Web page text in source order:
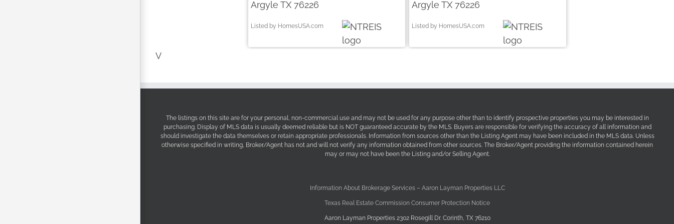
Argyle TX 76226
Listed by HomesUSA.com
Argyle TX 76226
Listed by HomesUSA.com
V
The listings on this site are for your personal, non-commercial use and may not be used for any purpose other than to identify prospective properties you may be interested in
purchasing. Display of MLS data is usually deemed reliable but is NOT guaranteed accurate by the MLS. Buyers are responsible for verifying the accuracy of all information and
should investigate the data themselves or retain appropriate professionals. Information from sources other than the Listing Agent may have been included in the MLS data. Unless
otherwise specified in writing, Broker/Agent has not and will not verify any information obtained from other sources. The Broker/Agent providing the information contained herein
may or may not have been the Listing and/or Selling Agent.
Information About Brokerage Services – Aaron Layman Properties LLC
Texas Real Estate Commission Consumer Protection Notice
Aaron Layman Properties 2302 Rosegill Dr. Corinth, TX 76210